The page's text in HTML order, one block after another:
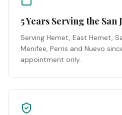
5 Years Serving the San
Serving Hemet, East Hemet,
Menifee, Perris and Nuevo
appointment only.